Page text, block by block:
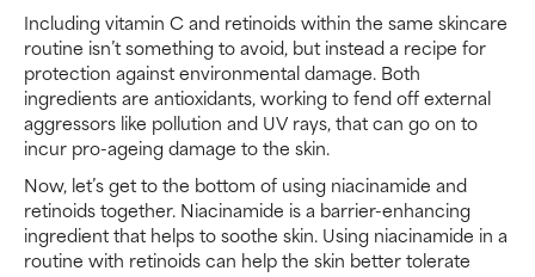
Including vitamin C and retinoids within the same skincare
routine isn’t something to avoid, but instead a recipe for
protection against environmental damage. Both
ingredients are antioxidants, working to fend off external
aggressors like pollution and UV rays, that can go on to
incur pro-ageing damage to the skin.
Now, let’s get to the bottom of using niacinamide and
retinoids together. Niacinamide is a barrier-enhancing
ingredient that helps to soothe skin. Using niacinamide in a
routine with retinoids can help the skin better tolerate